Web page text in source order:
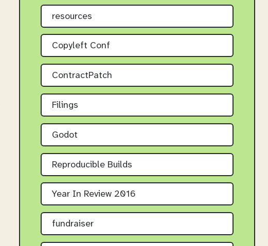
resources
Copyleft Conf
ContractPatch
Filings
Godot
Reproducible Builds
Year In Review 2016
fundraiser